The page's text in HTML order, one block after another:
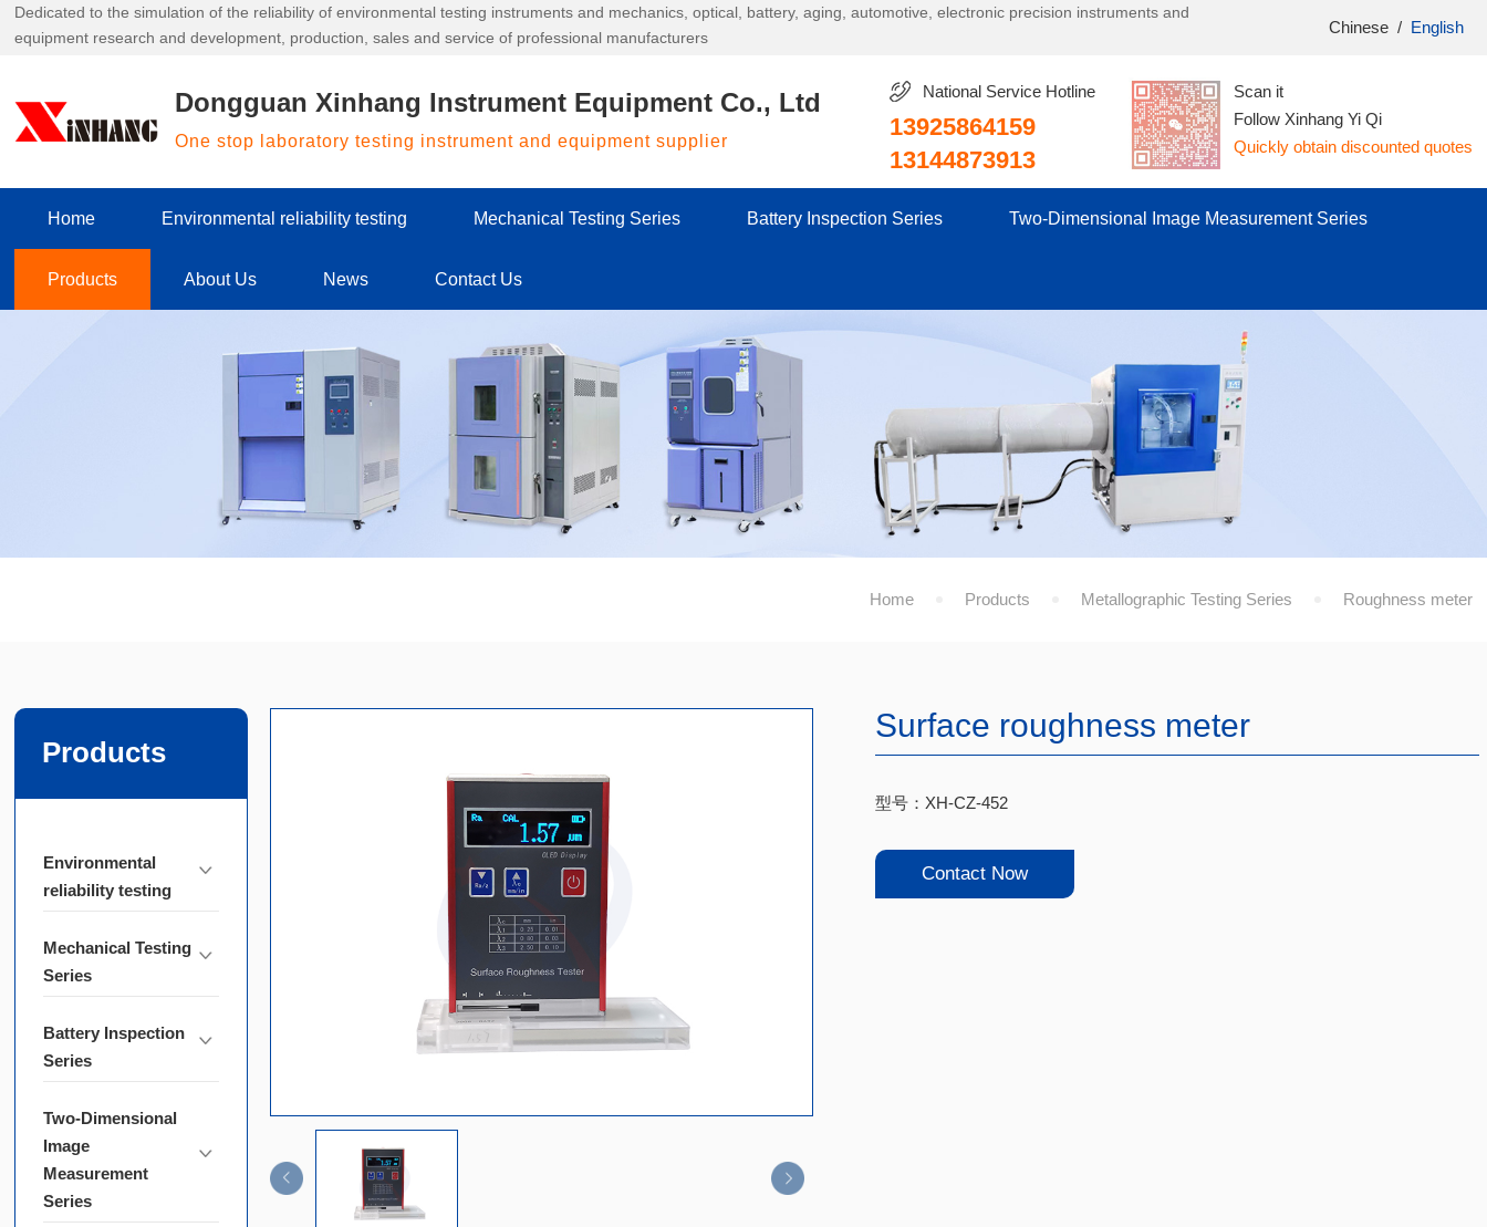
Dedicated to the simulation of the reliability of environmental testing instruments and mechanics, optical, battery, aging, automotive, electronic precision instruments and
equipment research and development, production, sales and service of professional manufacturers
Chinese / English
Dongguan Xinhang Instrument Equipment Co., Ltd
One stop laboratory testing instrument and equipment supplier
National Service Hotline
13925864159
13144873913
Scan it
Follow Xinhang Yi Qi
Quickly obtain discounted quotes
Home Environmental reliability testing Mechanical Testing Series Battery Inspection Series Two-Dimensional Image Measurement Series
Products About Us News Contact Us
Home Products Metallographic Testing Series Roughness meter
Products
Environmental
reliability testing
Mechanical Testing
Series
Battery Inspection
Series
Two-Dimensional
Image
Measurement
Series
Surface roughness meter
型号：XH-CZ-452
Contact Now